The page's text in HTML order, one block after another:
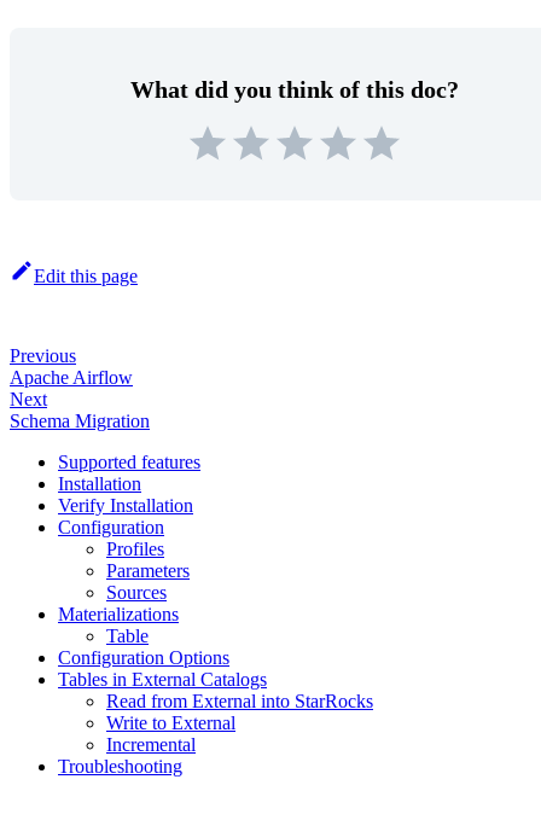
What did you think of this doc?
Edit this page
Previous
Apache Airflow
Next
Schema Migration
Supported features
Installation
Verify Installation
Configuration
Profiles
Parameters
Sources
Materializations
Table
Configuration Options
Tables in External Catalogs
Read from External into StarRocks
Write to External
Incremental
Troubleshooting